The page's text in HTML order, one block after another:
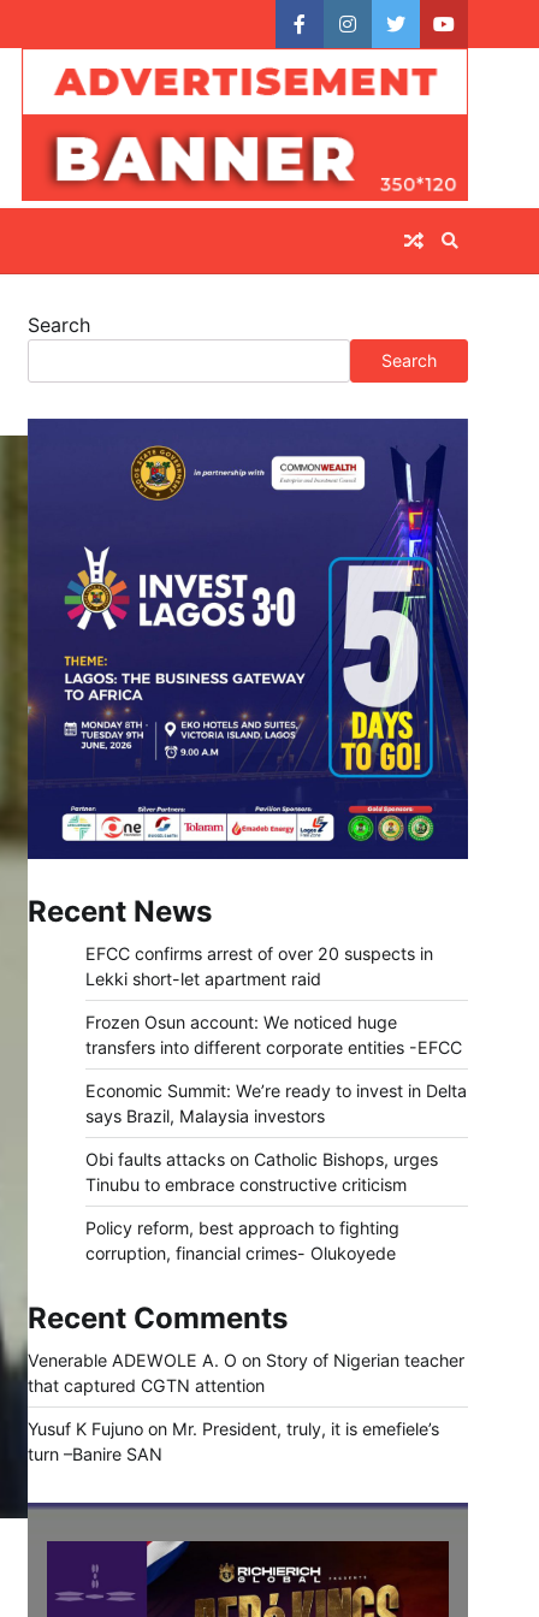
facebookinstagram
twitteryoutube
Search
Search
Recent News
EFCC confirms arrest of over 20 suspects in
Lekki short-let apartment raid
Frozen Osun account: We noticed huge
transfers into different corporate entities -EFCC
Economic Summit: We’re ready to invest in Delta
says Brazil, Malaysia investors
Obi faults attacks on Catholic Bishops, urges
Tinubu to embrace constructive criticism
Policy reform, best approach to fighting
corruption, financial crimes- Olukoyede
Recent Comments
Venerable ADEWOLE A. O on Story of Nigerian teacher
that captured CGTN attention
Yusuf K Fujuno on Mr. President, truly, it is emefiele’s
turn –Banire SAN